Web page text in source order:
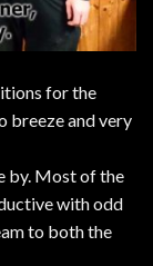
for the
breeze and very
by. Most of the
with odd
to both the